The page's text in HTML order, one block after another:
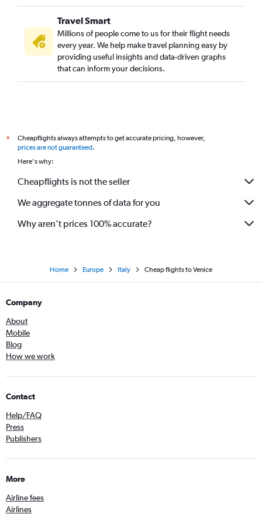
Travel Smart
Millions of people come to us for their flight needs
every year. We help make travel planning easy by
providing useful insights and data-driven graphs
that can inform your decisions.
*
Cheapflights always attempts to get accurate pricing, however,
prices are not guaranteed.
Here's why:
Cheapflights is not the seller
We aggregate tonnes of data for you
Why aren’t prices 100% accurate?
Home Europe Italy Cheap flights to Venice
Company
About
Mobile
Blog
How we work
Contact
Help/FAQ
Press
Publishers
More
Airline fees
Airlines